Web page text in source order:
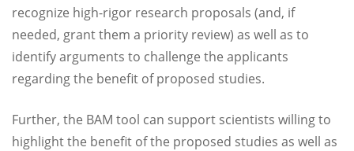
recognize high-rigor research proposals (and, if
needed, grant them a priority review) as well as to
identify arguments to challenge the applicants
regarding the benefit of proposed studies.
Further, the BAM tool can support scientists willing to
highlight the benefit of the proposed studies as well as